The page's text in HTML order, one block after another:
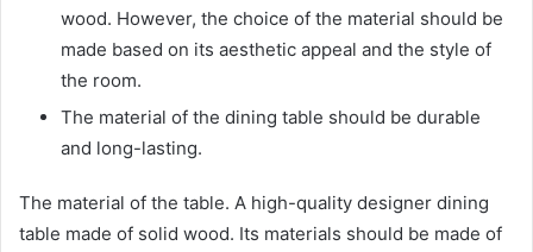
wood. However, the choice of the material should be
made based on its aesthetic appeal and the style of
the room.
The material of the dining table should be durable
and long-lasting.
The material of the table. A high-quality designer dining
table made of solid wood. Its materials should be made of